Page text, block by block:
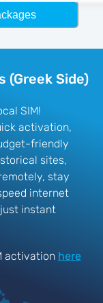
(Greek Side)
SIM!
activation,
friendly
sites,
stay
internet
instant
activation here